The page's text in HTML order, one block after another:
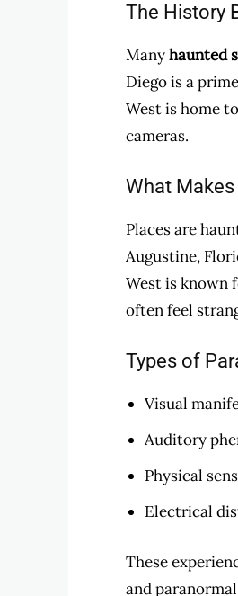
The History
Manyhaunted
Diego is a
West is home
cameras.
What
Places are
Augustine,
West is known
often feel
Types of
Visual
Auditory
Physical
Electrical
These
and